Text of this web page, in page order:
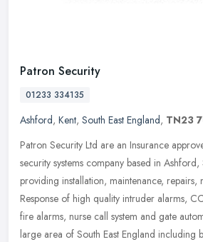
Patron Security
01233 334135
Ashford, Kent, South East England, TN23
Patron Security Ltd are an Insurance
security systems company based in Ashford,
providing installation, maintenance,
Response of high quality intruder alarms,
fire alarms, nurse call system and gate
large area of South East England including